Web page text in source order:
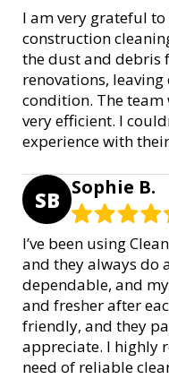
I am very grateful
construction
the dust and debris
renovations,
condition. The
very efficient. I
experience with
SB Sophie B.
I’ve been using
and they always do
dependable, and
and fresher after
friendly, and they
appreciate. I highly
need of reliable